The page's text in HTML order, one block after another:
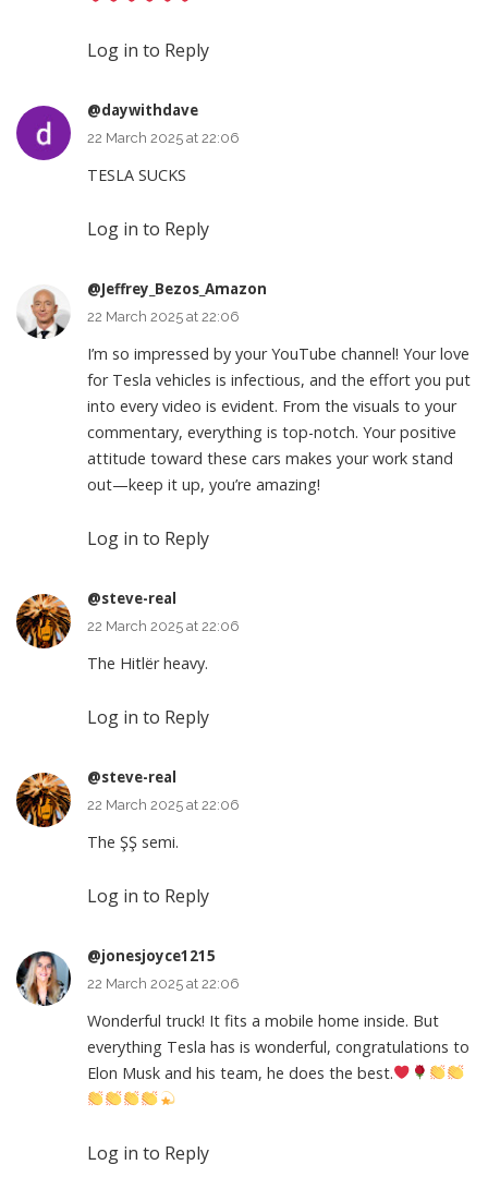
Log in to Reply
@daywithdave
22 March 2025 at 22:06
TESLA SUCKS
Log in to Reply
@Jeffrey_Bezos_Amazon
22 March 2025 at 22:06
I’m so impressed by your YouTube channel! Your love
for Tesla vehicles is infectious, and the effort you put
into every video is evident. From the visuals to your
commentary, everything is top-notch. Your positive
attitude toward these cars makes your work stand
out—keep it up, you’re amazing!
Log in to Reply
@steve-real
22 March 2025 at 22:06
The Hitlër heavy.
Log in to Reply
@steve-real
22 March 2025 at 22:06
The ŞŞ semi.
Log in to Reply
@jonesjoyce1215
22 March 2025 at 22:06
Wonderful truck! It fits a mobile home inside. But
everything Tesla has is wonderful, congratulations to
Elon Musk and his team, he does the best.
Log in to Reply